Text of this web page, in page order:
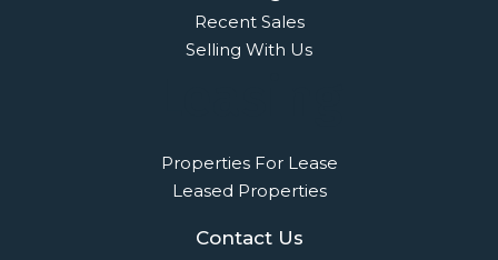
Recent Sales
Selling With Us
Properties For Lease
Leased Properties
Contact Us